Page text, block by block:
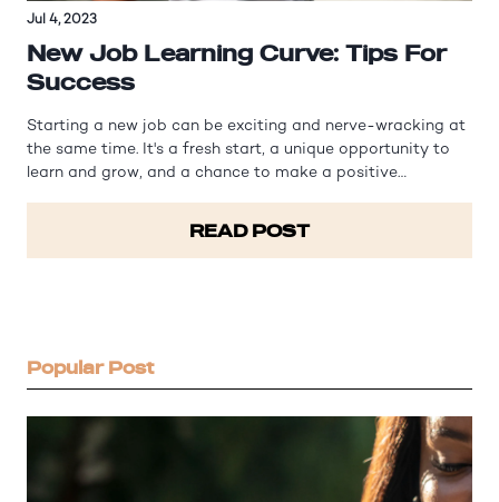
Jul 4, 2023
New Job Learning Curve: Tips For
Success
Starting a new job can be exciting and nerve-wracking at
the same time. It's a fresh start, a unique opportunity to
learn and grow, and a chance to make a positive
can also be overwhelming, especially when faced with a
READ POST
Popular Post